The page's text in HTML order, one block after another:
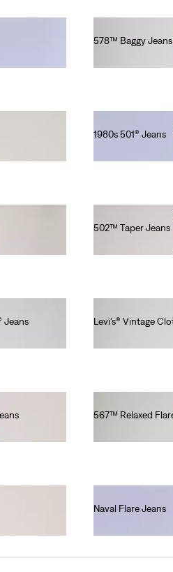
578™ Baggy Jeans
1980s 501® Jeans
502™ Taper Jeans
Jeans
Levi’s® Vintage
567™ Relaxed
Naval Flare Jeans